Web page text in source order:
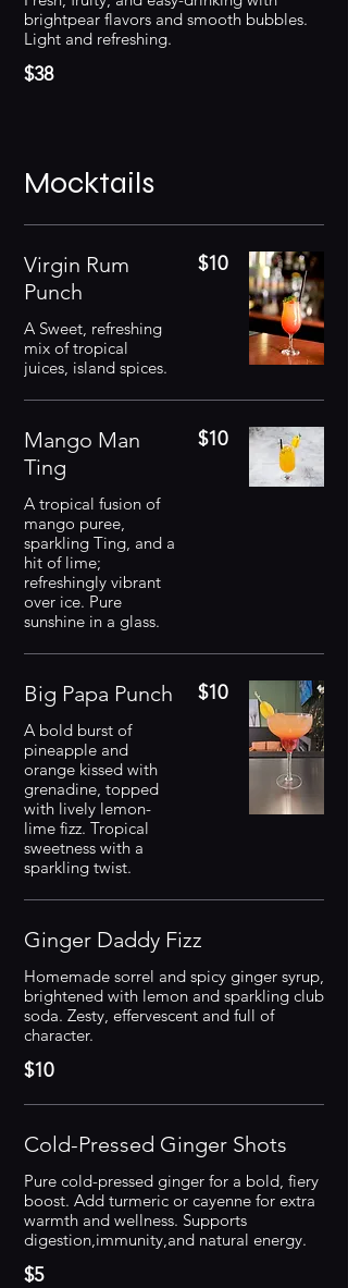
brightpear flavors and smooth bubbles.
Light and refreshing.
$38
Mocktails
Virgin Rum
Punch
A Sweet, refreshing
mix of tropical
juices, island spices.
$10
Mango Man
Ting
A tropical fusion of
mango puree,
sparkling Ting, and a
hit of lime;
refreshingly vibrant
over ice. Pure
sunshine in a glass.
$10
Big Papa Punch
A bold burst of
pineapple and
orange kissed with
grenadine, topped
with lively lemon-
lime fizz. Tropical
sweetness with a
sparkling twist.
$10
Ginger Daddy Fizz
Homemade sorrel and spicy ginger syrup,
brightened with lemon and sparkling club
soda. Zesty, effervescent and full of
character.
$10
Cold-Pressed Ginger Shots
Pure cold-pressed ginger for a bold, fiery
boost. Add turmeric or cayenne for extra
warmth and wellness. Supports
digestion,immunity,and natural energy.
$5